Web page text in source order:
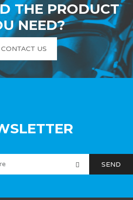
THE PRODUCT
NEED?
CONTACT US